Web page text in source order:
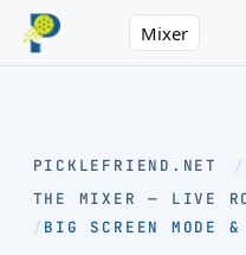
Mixer
PICKLEFRIEND.NET /
THE MIXER — LIVE
/ BIG SCREEN MODE